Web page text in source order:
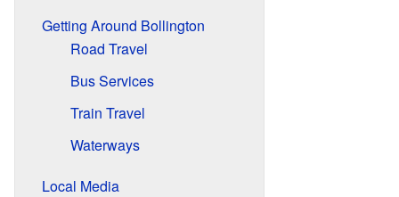
Getting Around Bollington
Road Travel
Bus Services
Train Travel
Waterways
Local Media